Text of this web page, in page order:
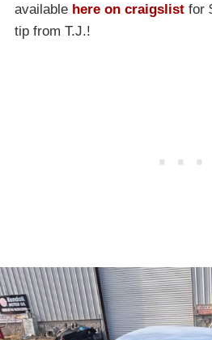
available here on craigslist for
tip from T.J.!